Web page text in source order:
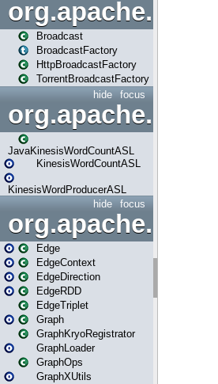
Broadcast
BroadcastFactory
HttpBroadcastFactory
TorrentBroadcastFactory
focus
hide
JavaKinesisWordCountASL
KinesisWordCountASL
KinesisWordProducerASL
focus
hide
Edge
EdgeContext
EdgeDirection
EdgeRDD
EdgeTriplet
Graph
GraphKryoRegistrator
GraphLoader
GraphOps
GraphXUtils